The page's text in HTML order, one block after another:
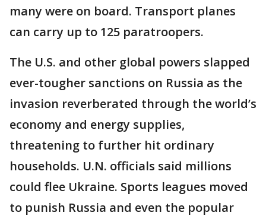
many were on board. Transport planes
can carry up to 125 paratroopers.
The U.S. and other global powers slapped
ever-tougher sanctions on Russia as the
invasion reverberated through the world’s
economy and energy supplies,
threatening to further hit ordinary
households. U.N. officials said millions
could flee Ukraine. Sports leagues moved
to punish Russia and even the popular